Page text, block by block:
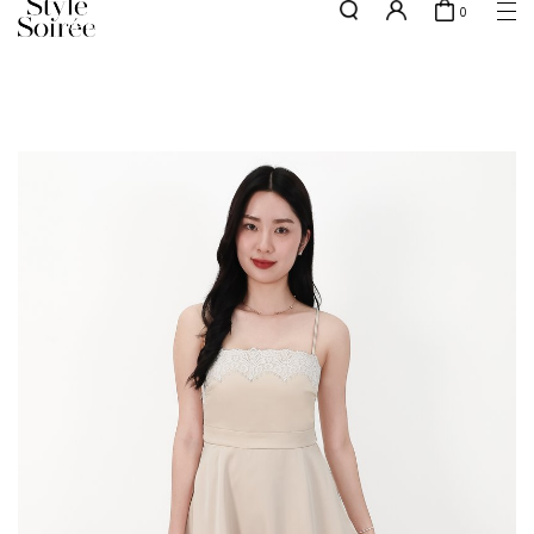
NEW10 for 10% off min. $60 spent on New Arrivals & BOs
0
Sale
Backorders
Elevated for Every Occasions